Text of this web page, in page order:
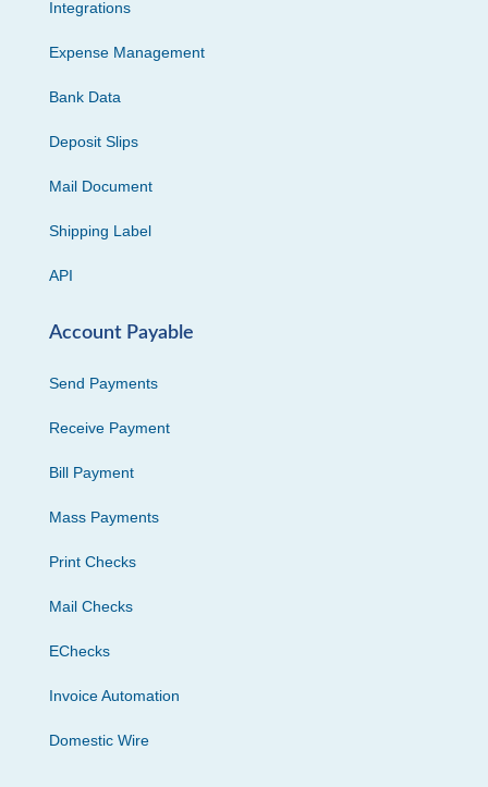
Integrations
Expense Management
Bank Data
Deposit Slips
Mail Document
Shipping Label
API
Account Payable
Send Payments
Receive Payment
Bill Payment
Mass Payments
Print Checks
Mail Checks
EChecks
Invoice Automation
Domestic Wire